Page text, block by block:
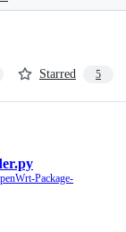
Starred 5
Package-